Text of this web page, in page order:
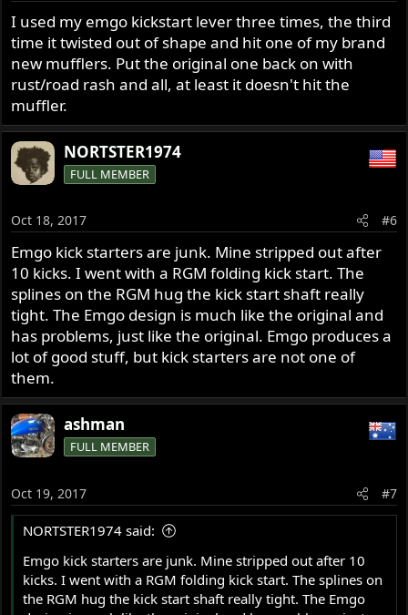
I used my emgo kickstart lever three times, the third
time it twisted out of shape and hit one of my brand
new mufflers. Put the original one back on with
rust/road rash and all, at least it doesn't hit the
muffler.
NORTSTER1974
FULL MEMBER
Oct 18, 2017 #6
Emgo kick starters are junk. Mine stripped out after
10 kicks. I went with a RGM folding kick start. The
splines on the RGM hug the kick start shaft really
tight. The Emgo design is much like the original and
has problems, just like the original. Emgo produces a
lot of good stuff, but kick starters are not one of
them.
ashman
FULL MEMBER
Oct 19, 2017 #7
NORTSTER1974 said:
Emgo kick starters are junk. Mine stripped out after 10
kicks. I went with a RGM folding kick start. The splines on
the RGM hug the kick start shaft really tight. The Emgo